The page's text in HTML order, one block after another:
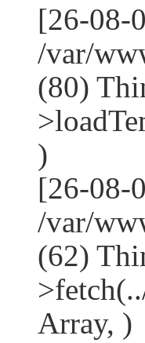
[26-08-
/var/
(80)
)
[26-08-
/var/
(62)
Array, )